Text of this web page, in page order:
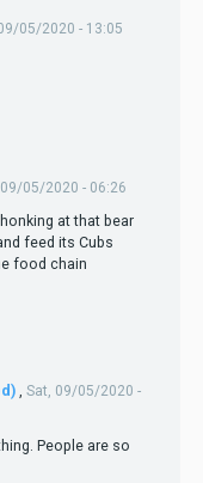
05/2020 - 13:05
05/2020 - 06:26
at that bear
feed its Cubs
food chain
Sat, 09/05/2020 -
People are so